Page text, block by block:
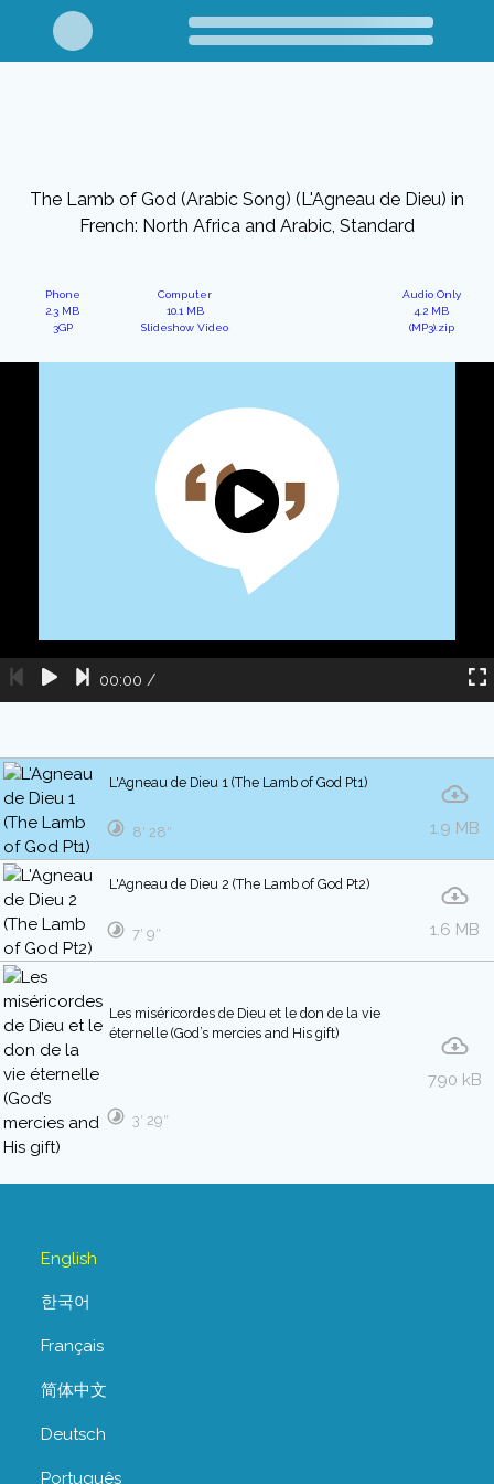
The Lamb of God (Arabic Song) (L'Agneau de Dieu) in
French: North Africa and Arabic, Standard
Phone
2.3 MB
3GP
Computer
10.1 MB
Slideshow Video
Audio Only
4.2 MB
(MP3).zip
00:00 /
L'Agneau de Dieu 1 (The Lamb of God Pt1)
1.9 MB
8′ 28″
L'Agneau de Dieu 2 (The Lamb of God Pt2)
1.6 MB
7′ 9″
Les miséricordes de Dieu et le don de la vie
éternelle (God’s mercies and His gift)
790 kB
3′ 29″
English
한국어
Français
简体中文
Deutsch
Português